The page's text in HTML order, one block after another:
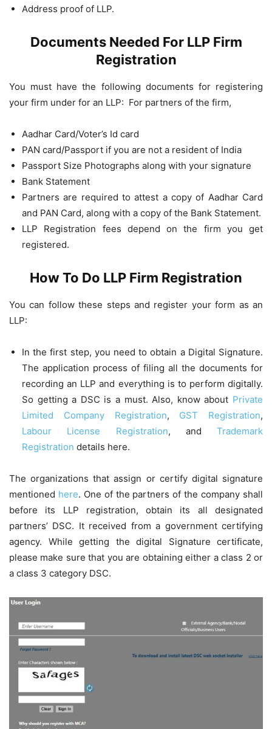
Address proof of LLP.
Documents Needed For LLP Firm
Registration
You must have the following documents for registering
your firm under for an LLP: For partners of the firm,
Aadhar Card/Voter’s Id card
PAN card/Passport if you are not a resident of India
Passport Size Photographs along with your signature
Bank Statement
Partners are required to attest a copy of Aadhar Card
and PAN Card, along with a copy of the Bank Statement.
LLP Registration fees depend on the firm you get
registered.
How To Do LLP Firm Registration
You can follow these steps and register your form as an
LLP:
In the first step, you need to obtain a Digital Signature.
The application process of filing all the documents for
recording an LLP and everything is to perform digitally.
So getting a DSC is a must. Also, know about Private
Limited Company Registration, GST Registration,
Labour License Registration, and Trademark
Registration details here.
The organizations that assign or certify digital signature
mentioned here. One of the partners of the company shall
before its LLP registration, obtain its all designated
partners’ DSC. It received from a government certifying
agency. While getting the digital Signature certificate,
please make sure that you are obtaining either a class 2 or
a class 3 category DSC.